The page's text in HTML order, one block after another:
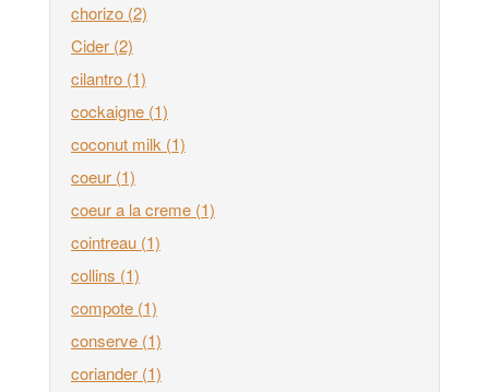
chorizo (2)
Cider (2)
cilantro (1)
cockaigne (1)
coconut milk (1)
coeur (1)
coeur a la creme (1)
cointreau (1)
collins (1)
compote (1)
conserve (1)
coriander (1)